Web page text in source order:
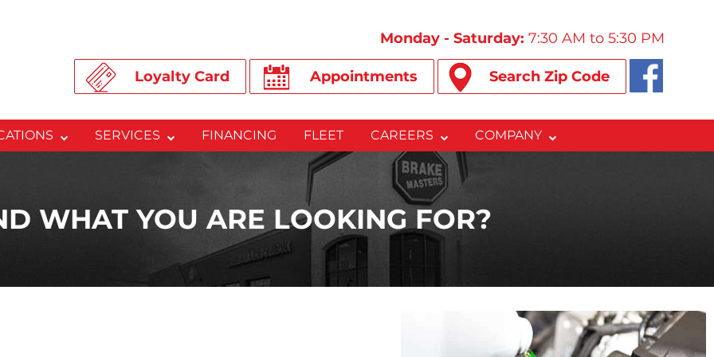
Monday - Saturday: 7:30 AM to 5:30 PM
Loyalty Card Appointments Search Zip Code
SERVICES FINANCING FLEET CAREERS COMPANY
WHAT YOU ARE LOOKING FOR?